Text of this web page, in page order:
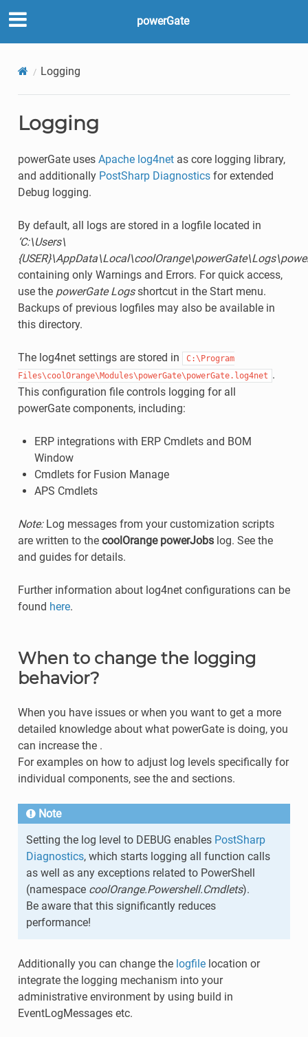
powerGate
Logging
Logging
powerGate uses Apache log4netas core logging library,
and additionally PostSharp Diagnosticsfor extended
Debug logging.
By default, all logs are stored in a logfile located in
‘C:\Users\
containing only Warnings and Errors. For quick access,
use the powerGate Logsshortcut in the Start menu.
Backups of previous logfiles may also be available in
this directory.
The log4net settings are stored in
C:\Program
Files\coolOrange\Modules\powerGate\powerGate.log4net .
This configuration file controls logging for all
powerGate components, including:
ERP integrations with ERP Cmdlets and BOM
Window
Cmdlets for Fusion Manage
APS Cmdlets
Note:Log messages from your customization scripts
are written to the coolOrange powerJobslog. See the
and guides for details.
Further information about log4net configurations can be
found here.
When to change the logging
behavior?
When you have issues or when you want to get a more
detailed knowledge about what powerGate is doing, you
can increase the .
For examples on how to adjust log levels specifically for
individual components, see the and sections.
Note
Setting the log level to DEBUG enables PostSharp
Diagnostics, which starts logging all function calls
as well as any exceptions related to PowerShell
(namespace coolOrange.Powershell.Cmdlets).
Be aware that this significantly reduces
performance!
Additionally you can change the logfilelocation or
integrate the logging mechanism into your
administrative environment by using build in
EventLogMessages etc.